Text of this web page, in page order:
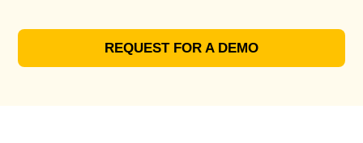
REQUEST FOR A DEMO